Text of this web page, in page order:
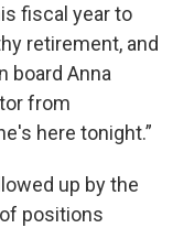
fiscal year to
retirement, and
board Anna
from
here tonight.”
up by the
positions